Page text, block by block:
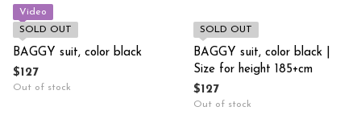
Video
SOLD OUT
BAGGY suit, color black
$127
Out of stock
SOLD OUT
BAGGY suit, color black |
Size for height 185+cm
$127
Out of stock